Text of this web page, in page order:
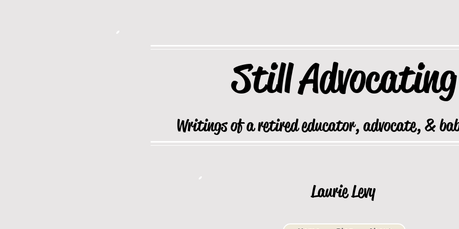
StillAdvocating
Writings of a retired educator, advocate, &
Laurie Levy